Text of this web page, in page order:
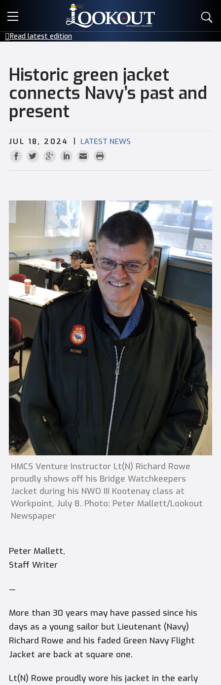
E-EDITIONS
CREATIVE SERVICES
CLASSIFIEDS
CONTACT
Read latest edition
Historic green jacket
connects Navy’s past and
present
JUL 18, 2024 | LATEST NEWS
HMCS Venture Instructor Lt(N) Richard Rowe
proudly shows off his Bridge Watchkeepers
Jacket during his NWO III Kootenay class at
Workpoint, July 8. Photo: Peter Mallett/Lookout
Newspaper
Peter Mallett,
Staff Writer
—
More than 30 years may have passed since his
days as a young sailor but Lieutenant (Navy)
Richard Rowe and his faded Green Navy Flight
Jacket are back at square one.
Lt(N) Rowe proudly wore his jacket in the early